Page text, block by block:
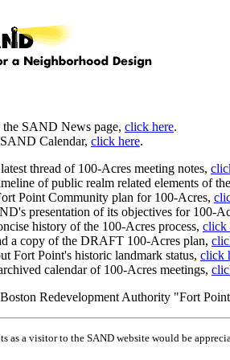
the SAND News page, click here.
Calendar, click here.
thread of 100-Acres meeting notes,
of public realm related elements of
Point Community plan for 100-Acres,
presentation of its objectives for 100-
history of the 100-Acres process, click
a copy of the DRAFT 100-Acres plan,
Fort Point's historic landmark status, click
calendar of 100-Acres meetings,
Redevelopment Authority "Fort
as a visitor to the SAND website would be